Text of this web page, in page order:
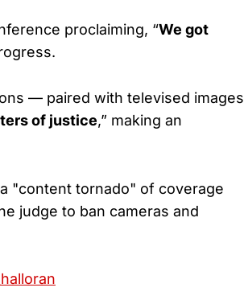
proclaiming, “We got
— paired with televised images
of justice,” making an
"content tornado" of coverage
judge to ban cameras and